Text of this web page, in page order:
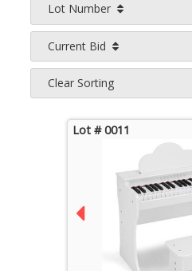
Lot Number
Current Bid
Clear Sorting
Lot # 0011